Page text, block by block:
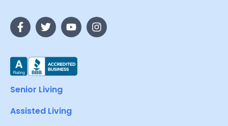
Senior Living
Assisted Living